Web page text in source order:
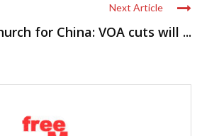
Next Article
for China: VOA cuts will ...